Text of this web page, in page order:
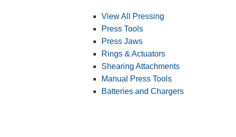
View All Pressing
Press Tools
Press Jaws
Rings & Actuators
Shearing Attachments
Manual Press Tools
Batteries and Chargers